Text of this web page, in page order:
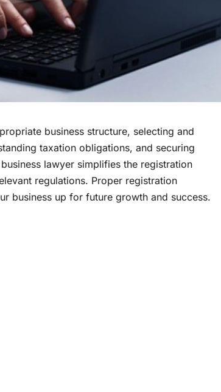
business structure, selecting and
taxation obligations, and securing
lawyer simplifies the registration
regulations. Proper registration
business up for future growth and success.